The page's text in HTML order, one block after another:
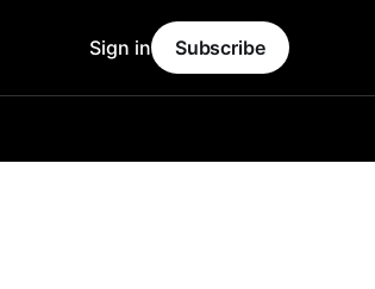
Sign in Subscribe